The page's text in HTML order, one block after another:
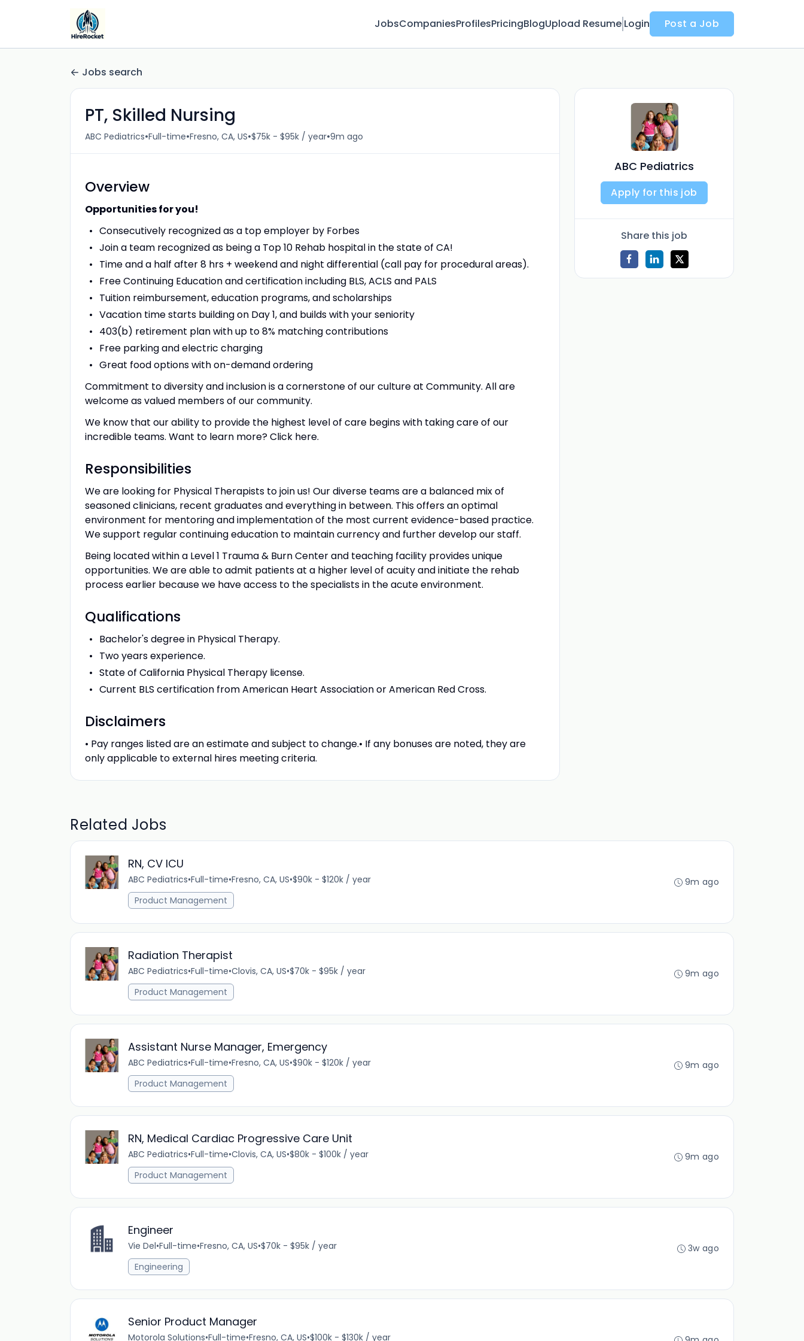
JobsCompaniesProfilesPricingBlogUpload Resume Login Post a Job
Jobs search
PT, Skilled Nursing
ABC Pediatrics•Full-time•Fresno, CA, US•$75k - $95k / year•9m ago
Overview
Opportunities for you!
Consecutively recognized as a top employer by Forbes
Join a team recognized as being a Top 10 Rehab hospital in the state of CA!
Time and a half after 8 hrs + weekend and night differential (call pay for procedural areas).
Free Continuing Education and certification including BLS, ACLS and PALS
Tuition reimbursement, education programs, and scholarships
Vacation time starts building on Day 1, and builds with your seniority
403(b) retirement plan with up to 8% matching contributions
Free parking and electric charging
Great food options with on-demand ordering
Commitment to diversity and inclusion is a cornerstone of our culture at Community. All are
welcome as valued members of our community.
We know that our ability to provide the highest level of care begins with taking care of our
incredible teams. Want to learn more? Click here.
Responsibilities
We are looking for Physical Therapists to join us! Our diverse teams are a balanced mix of
seasoned clinicians, recent graduates and everything in between. This offers an optimal
environment for mentoring and implementation of the most current evidence-based practice.
We support regular continuing education to maintain currency and further develop our staff.
Being located within a Level 1 Trauma & Burn Center and teaching facility provides unique
opportunities. We are able to admit patients at a higher level of acuity and initiate the rehab
process earlier because we have access to the specialists in the acute environment.
Qualifications
Bachelor's degree in Physical Therapy.
Two years experience.
State of California Physical Therapy license.
Current BLS certification from American Heart Association or American Red Cross.
Disclaimers
• Pay ranges listed are an estimate and subject to change.• If any bonuses are noted, they are
only applicable to external hires meeting criteria.
ABC Pediatrics
Apply for this job
Share this job
Related Jobs
RN, CV ICU
ABC Pediatrics•Full-time•Fresno, CA, US•$90k - $120k / year
Product Management
9m ago
Radiation Therapist
ABC Pediatrics•Full-time•Clovis, CA, US•$70k - $95k / year
Product Management
9m ago
Assistant Nurse Manager, Emergency
ABC Pediatrics•Full-time•Fresno, CA, US•$90k - $120k / year
Product Management
9m ago
RN, Medical Cardiac Progressive Care Unit
ABC Pediatrics•Full-time•Clovis, CA, US•$80k - $100k / year
Product Management
9m ago
Engineer
Vie Del•Full-time•Fresno, CA, US•$70k - $95k / year
Engineering
3w ago
Senior Product Manager
Motorola Solutions•Full-time•Fresno, CA, US•$100k - $130k / year